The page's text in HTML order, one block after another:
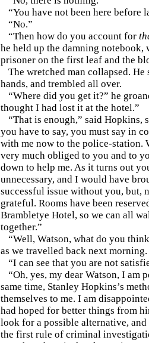
“You have not been here before
“No.”
“Then how do you account for
he held up the damning
prisoner on the first leaf and the
The wretched man collapsed.
hands, and trembled all over.
“Where did you get it?” he
thought I had lost it at the hotel.”
“That is enough,” said Hopkins,
you have to say, you must say in
with me now to the police-station.
very much obliged to you and to
down to help me. As it turns out
unnecessary, and I would have
successful issue without you, but,
grateful. Rooms have been
Brambletye Hotel, so we can all
together.”
“Well, Watson, what do you
as we travelled back next morning.
“I can see that you are not
“Oh, yes, my dear Watson, I am
same time, Stanley Hopkins’s
themselves to me. I am
had hoped for better things from
look for a possible alternative,
the first rule of criminal